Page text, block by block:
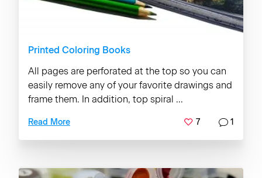
Printed Coloring Books
All pages are perforated at the top so you can
easily remove any of your favorite drawings and
frame them. In addition, top spiral ...
Read More 7 1